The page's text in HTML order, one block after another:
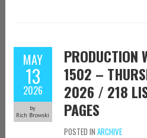
MAY
13
2026
by
Rich Browski
PRODUCTION
1502 –
2026 / 218
PAGES
POSTED IN ARCHIVE